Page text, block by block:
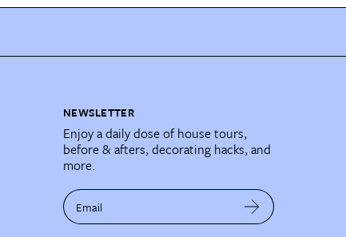
NEWSLETTER
Enjoy a daily dose of house tours,
before & afters, decorating hacks, and
more.
Email